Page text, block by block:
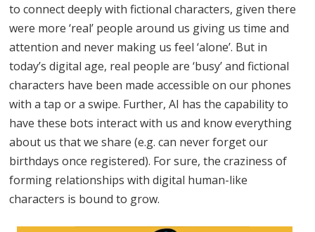
to connect deeply with fictional characters, given there
were more ‘real’ people around us giving us time and
attention and never making us feel ‘alone’. But in
today’s digital age, real people are ‘busy’ and fictional
characters have been made accessible on our phones
with a tap or a swipe. Further, AI has the capability to
have these bots interact with us and know everything
about us that we share (e.g. can never forget our
birthdays once registered). For sure, the craziness of
forming relationships with digital human-like
characters is bound to grow.